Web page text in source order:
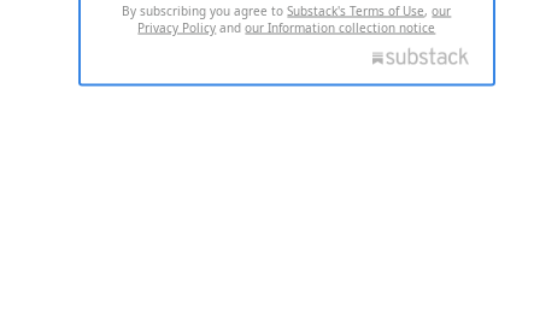
By subscribing you agree toSubstack's Terms of Use,our
Privacy Policy andour Information collection notice